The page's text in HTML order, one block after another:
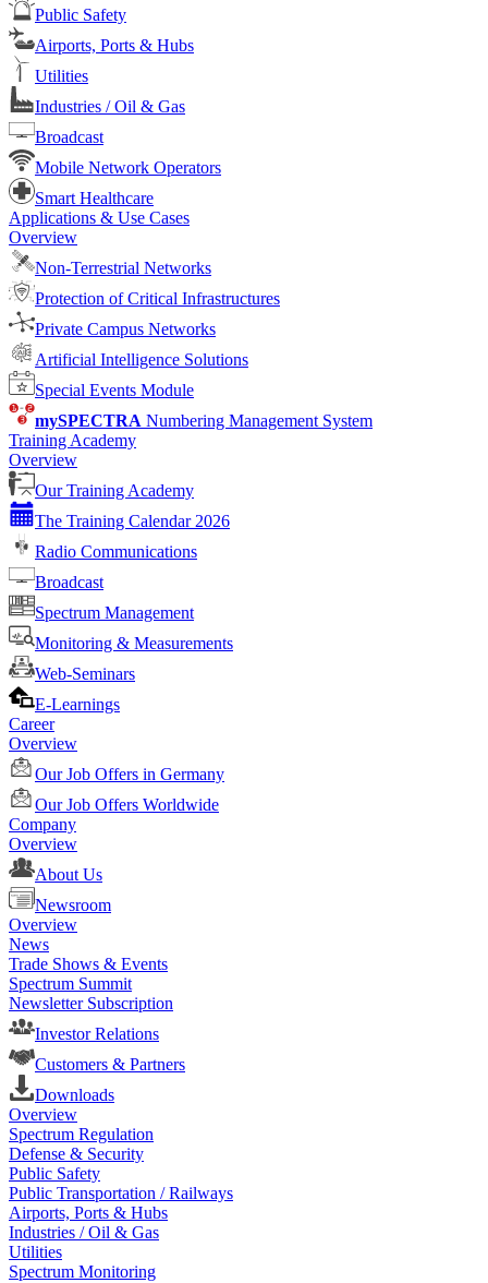
Public Safety
Airports, Ports & Hubs
Utilities
Industries / Oil & Gas
Broadcast
Mobile Network Operators
Smart Healthcare
Applications & Use Cases
Overview
Non-Terrestrial Networks
Protection of Critical Infrastructures
Private Campus Networks
Artificial Intelligence Solutions
Special Events Module
mySPECTRA Numbering Management System
Training Academy
Overview
Our Training Academy
The Training Calendar 2026
Radio Communications
Broadcast
Spectrum Management
Monitoring & Measurements
Web-Seminars
E-Learnings
Career
Overview
Our Job Offers in Germany
Our Job Offers Worldwide
Company
Overview
About Us
Newsroom
Overview
News
Trade Shows & Events
Spectrum Summit
Newsletter Subscription
Investor Relations
Customers & Partners
Downloads
Overview
Spectrum Regulation
Defense & Security
Public Safety
Public Transportation / Railways
Airports, Ports & Hubs
Industries / Oil & Gas
Utilities
Spectrum Monitoring